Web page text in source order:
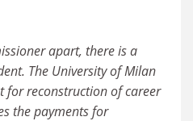
apart, there is a
The University of Milan
for reconstruction of career
the payments for